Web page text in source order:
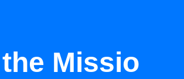
Missio